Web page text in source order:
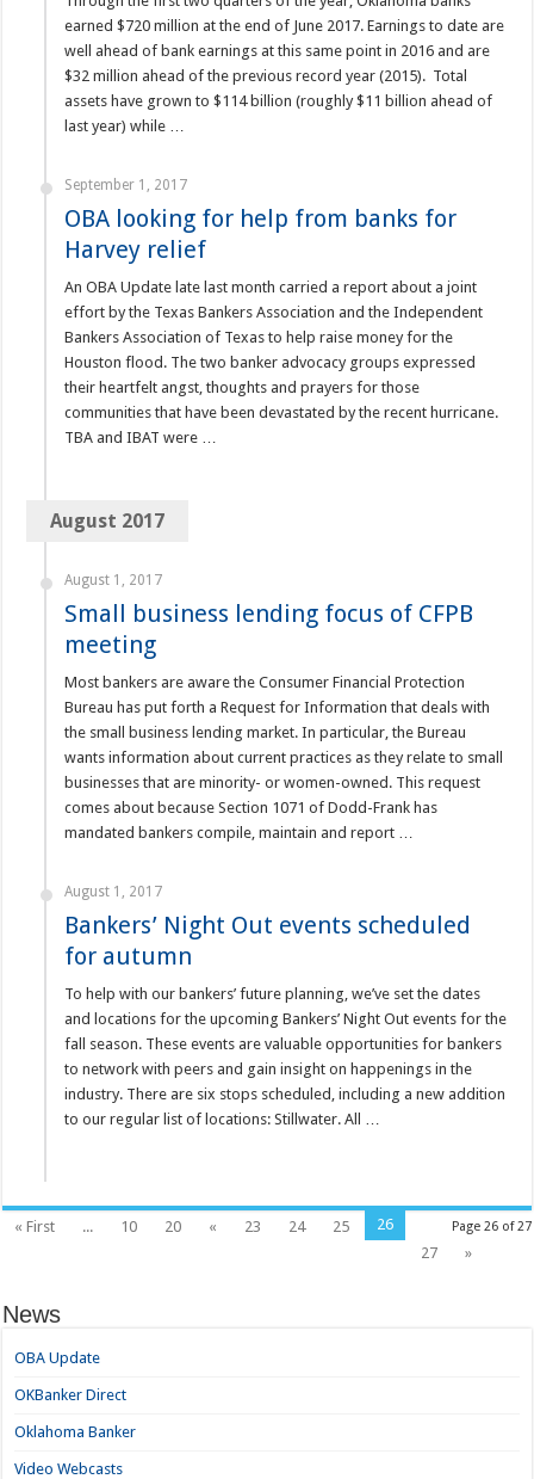
earned $720 million at the end of June 2017. Earnings to date are
well ahead of bank earnings at this same point in 2016 and are
$32 million ahead of the previous record year (2015). Total
assets have grown to $114 billion (roughly $11 billion ahead of
last year) while …
September 1, 2017
OBA looking for help from banks for
Harvey relief
An OBA Update late last month carried a report about a joint
effort by the Texas Bankers Association and the Independent
Bankers Association of Texas to help raise money for the
Houston flood. The two banker advocacy groups expressed
their heartfelt angst, thoughts and prayers for those
communities that have been devastated by the recent hurricane.
TBA and IBAT were …
August 2017
August 1, 2017
Small business lending focus of CFPB
meeting
Most bankers are aware the Consumer Financial Protection
Bureau has put forth a Request for Information that deals with
the small business lending market. In particular, the Bureau
wants information about current practices as they relate to small
businesses that are minority- or women-owned. This request
comes about because Section 1071 of Dodd-Frank has
mandated bankers compile, maintain and report …
August 1, 2017
Bankers’ Night Out events scheduled
for autumn
To help with our bankers’ future planning, we’ve set the dates
and locations for the upcoming Bankers’ Night Out events for the
fall season. These events are valuable opportunities for bankers
to network with peers and gain insight on happenings in the
industry. There are six stops scheduled, including a new addition
to our regular list of locations: Stillwater. All …
Page 26 of 27
« First ... 10 20 « 23 24 25
26
27
»
News
OBA Update
OKBanker Direct
Oklahoma Banker
Video Webcasts